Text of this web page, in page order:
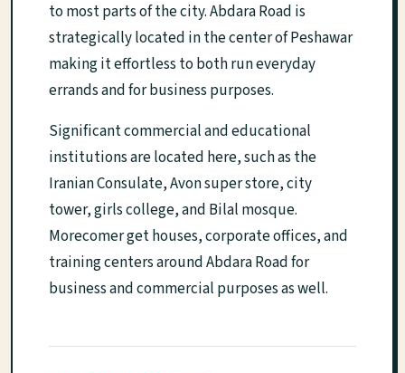
to most parts of the city. Abdara Road is
strategically located in the center of Peshawar
making it effortless to both run everyday
errands and for business purposes.
Significant commercial and educational
institutions are located here, such as the
Iranian Consulate, Avon super store, city
tower, girls college, and Bilal mosque.
Morecomer get houses, corporate offices, and
training centers around Abdara Road for
business and commercial purposes as well.